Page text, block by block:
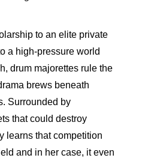
to an elite private
a high-pressure world
drum majorettes rule the
brews beneath
Surrounded by
that could destroy
learns that competition
and in her case, it even